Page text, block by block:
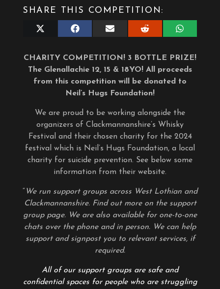
SHARE THIS COMPETITION:
Share
Share
on
Share
Share
on
Share
on
CHARITY COMPETITION! 3 BOTTLE PRIZE!
The Glenallachie 12, 15 & 18YO! All proceeds
from this competition will be donated to
Neil’s Hugs Foundation!
We are proud to be working alongside the
organizers of Clackmannanshire’s Whisky
Festival and their chosen charity for the 2024
festival which is Neil’s Hugs Foundation, a local
charity for suicide prevention. See below some
information from their website.
“ We run support groups across West Lothian and
Clackmannanshire. Find out more on the support
group page. We are also available for one-to-one
chats over the phone and in person. We can help
support and signpost you to relevant services, if
required.
All of our support groups are safe and
confidential spaces for people who are struggling